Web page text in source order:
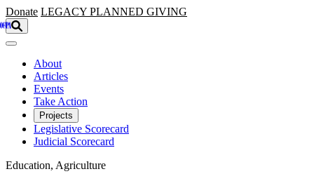
Skip to main content
Donate LEGACY PLANNED GIVING
About
Articles
Events
Take Action
Projects
Legislative Scorecard
Judicial Scorecard
Education, Agriculture